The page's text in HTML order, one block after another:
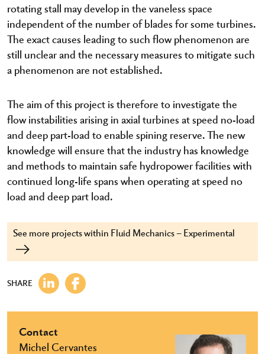
rotating stall may develop in the vaneless space
independent of the number of blades for some turbines.
The exact causes leading to such flow phenomenon are
still unclear and the necessary measures to mitigate such
a phenomenon are not established.
The aim of this project is therefore to investigate the
flow instabilities arising in axial turbines at speed no-load
and deep part-load to enable spining reserve. The new
knowledge will ensure that the industry has knowledge
and methods to maintain safe hydropower facilities with
continued long-life spans when operating at speed no
load and deep part load.
See more projects within Fluid Mechanics – Experimental
SHARE
Contact
Michel Cervantes